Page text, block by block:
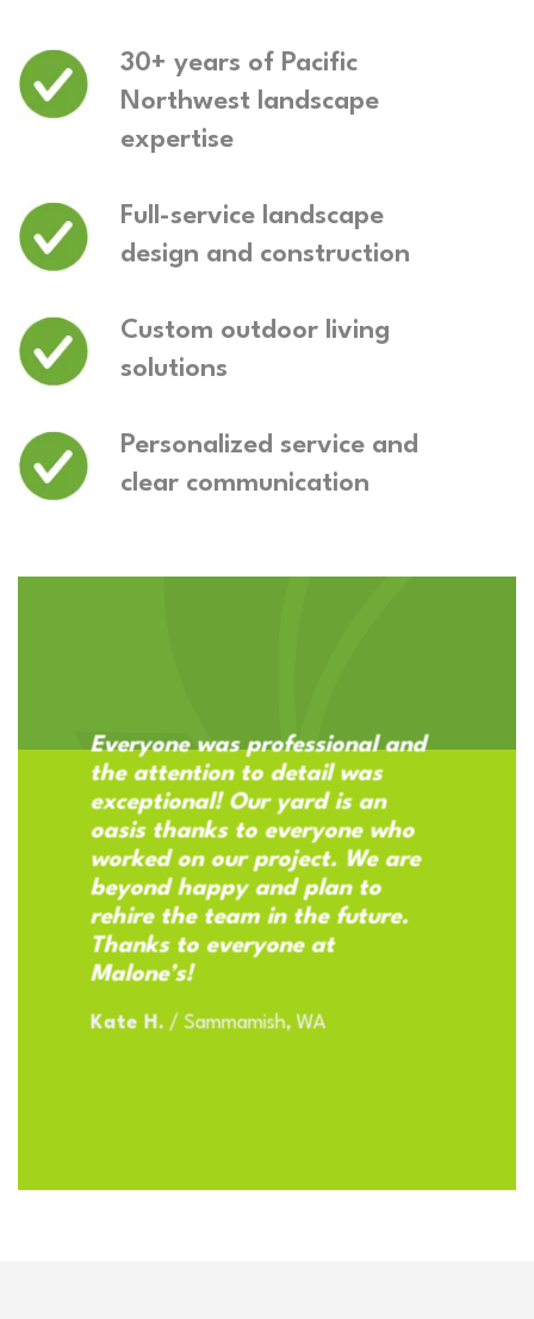
30+ years of Pacific
Northwest landscape
expertise
Full-service landscape
design and construction
Custom outdoor living
solutions
Personalized service and
clear communication
Everyone was professional and
the attention to detail was
exceptional! Our yard is an
oasis thanks to everyone who
worked on our project. We are
beyond happy and plan to
rehire the team in the future.
Thanks to everyone at
Malone’s!
Kate H. /Sammamish, WA